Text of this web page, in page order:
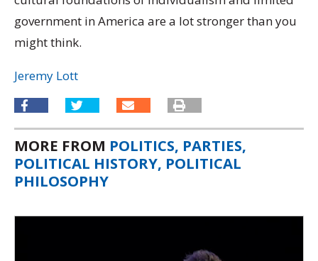
government in America are a lot stronger than you
might think.
Jeremy Lott
MORE FROM POLITICS, PARTIES,
POLITICAL HISTORY, POLITICAL
PHILOSOPHY